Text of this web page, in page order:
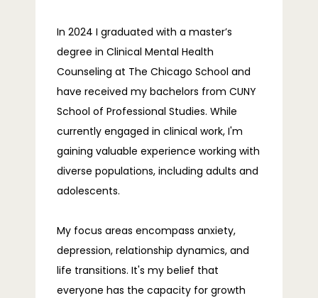
In 2024 I graduated with a master’s
degree in Clinical Mental Health
Counseling at The Chicago School and
have received my bachelors from CUNY
School of Professional Studies. While
currently engaged in clinical work, I'm
gaining valuable experience working with
diverse populations, including adults and
adolescents.
My focus areas encompass anxiety,
depression, relationship dynamics, and
life transitions. It's my belief that
everyone has the capacity for growth